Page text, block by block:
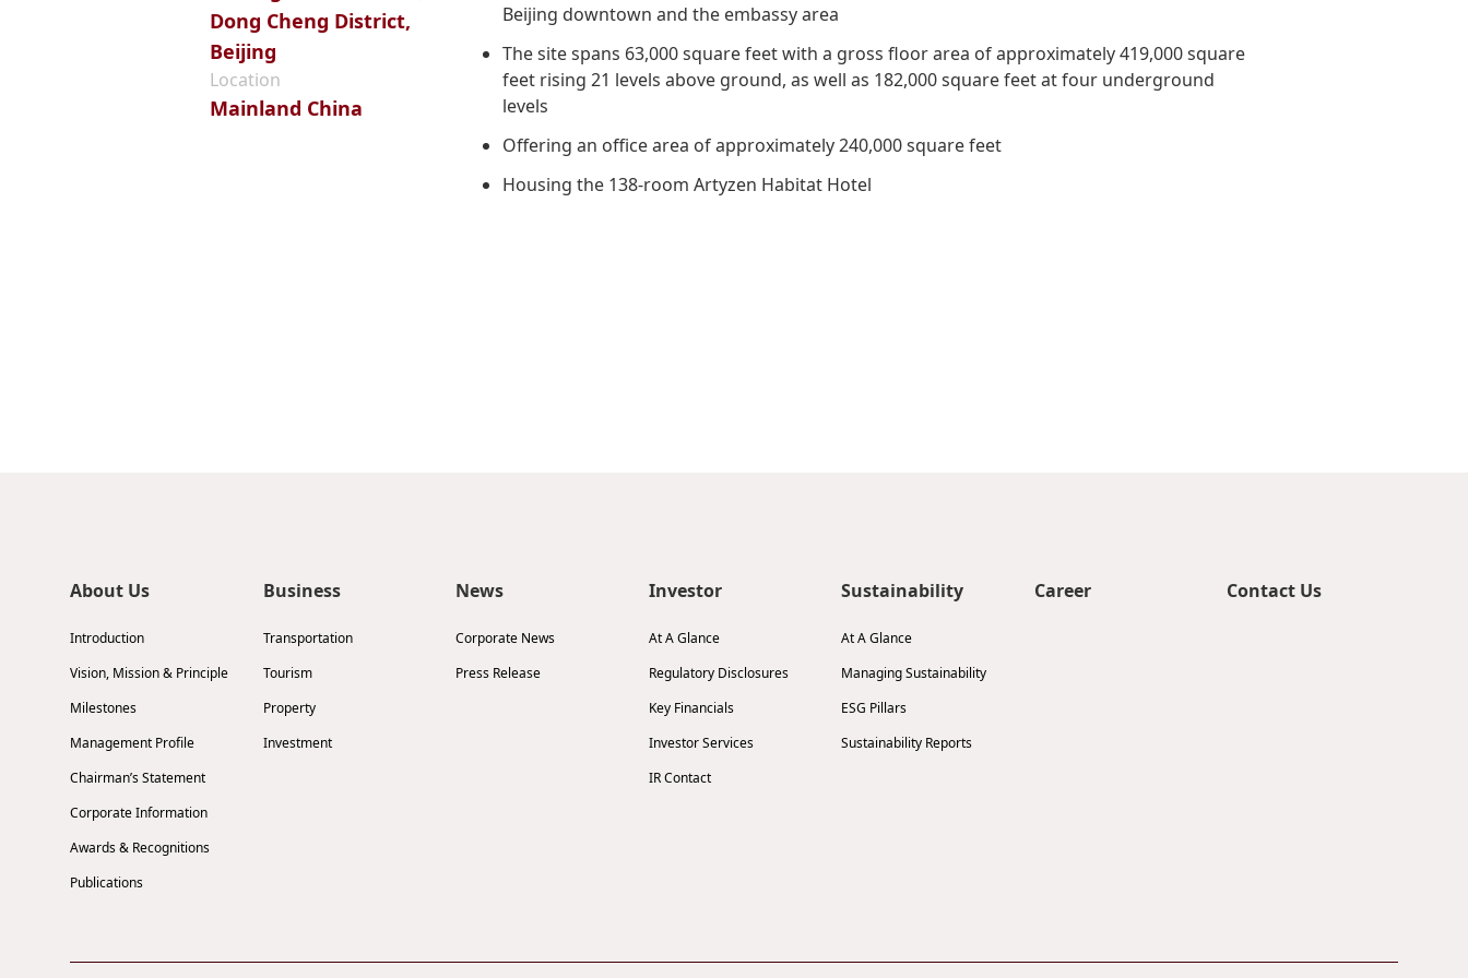
Management Profile
Chairman’s Statement
Publications
Culture & Leisure
Retail
Property
Announcements & Circulars
Key Financials
Corporate Presentation
Analyst
Governance
Structure
Targets
Stakeholder
Engagement
Harmony
Communal
Collaborative
Inclusivity
Dong Cheng District,
Beijing
Location
Mainland China
Beijing downtown and the embassy area
The site spans 63,000 square feet with a gross floor area of approximately 419,000 square
feet rising 21 levels above ground, as well as 182,000 square feet at four underground
levels
Offering an office area of approximately 240,000 square feet
Housing the 138-room Artyzen Habitat Hotel
About Us
Introduction
Vision, Mission & Principle
Milestones
Management Profile
Chairman’s Statement
Corporate Information
Awards & Recognitions
Publications
Business
Transportation
Tourism
Property
Investment
News
Corporate News
Press Release
Investor
At A Glance
Regulatory Disclosures
Key Financials
Investor Services
IR Contact
Sustainability
At A Glance
Managing Sustainability
ESG Pillars
Sustainability Reports
Career Contact Us